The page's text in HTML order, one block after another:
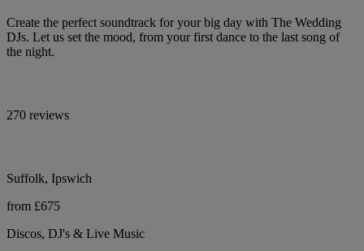
Create the perfect soundtrack for your big day with The Wedding
DJs. Let us set the mood, from your first dance to the last song of
the night.
270 reviews
Suffolk, Ipswich
from £675
Discos, DJ's & Live Music